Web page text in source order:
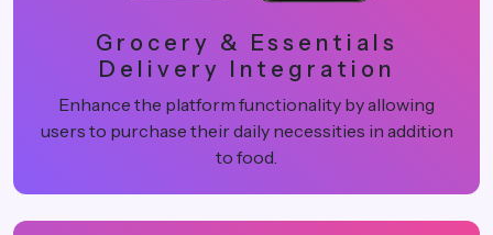
Grocery & Essentials
Delivery Integration
Enhance the platform functionality by allowing
users to purchase their daily necessities in addition
to food.